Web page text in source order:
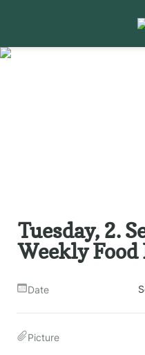
Tuesday, 2.
Weekly Food
Date
Picture